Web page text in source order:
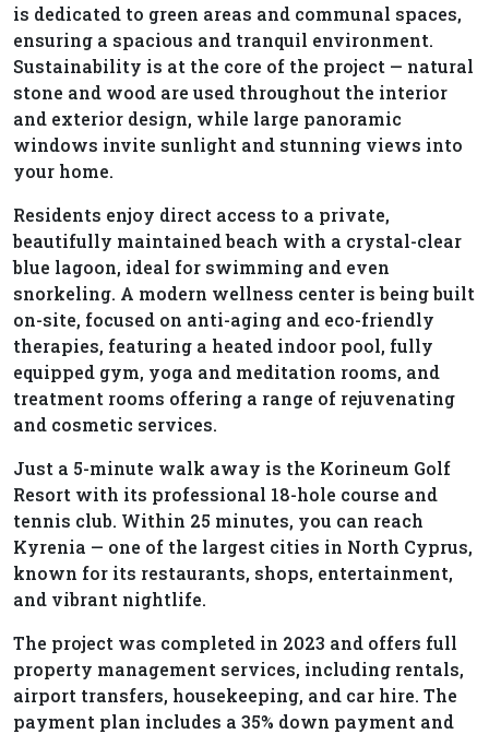
is dedicated to green areas and communal spaces,
ensuring a spacious and tranquil environment.
Sustainability is at the core of the project — natural
stone and wood are used throughout the interior
and exterior design, while large panoramic
windows invite sunlight and stunning views into
your home.
Residents enjoy direct access to a private,
beautifully maintained beach with a crystal-clear
blue lagoon, ideal for swimming and even
snorkeling. A modern wellness center is being built
on-site, focused on anti-aging and eco-friendly
therapies, featuring a heated indoor pool, fully
equipped gym, yoga and meditation rooms, and
treatment rooms offering a range of rejuvenating
and cosmetic services.
Just a 5-minute walk away is the Korineum Golf
Resort with its professional 18-hole course and
tennis club. Within 25 minutes, you can reach
Kyrenia — one of the largest cities in North Cyprus,
known for its restaurants, shops, entertainment,
and vibrant nightlife.
The project was completed in 2023 and offers full
property management services, including rentals,
airport transfers, housekeeping, and car hire. The
payment plan includes a 35% down payment and